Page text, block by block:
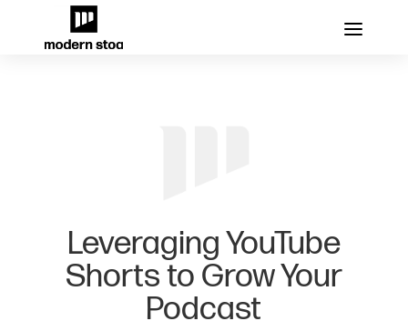
Leveraging YouTube
Shorts to Grow Your
Podcast